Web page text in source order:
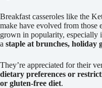
Breakfast casseroles like the
make have evolved from those
grown in popularity, especially
a staple at brunches, holiday
They’re appreciated for their
dietary preferences or
or gluten-free diet.